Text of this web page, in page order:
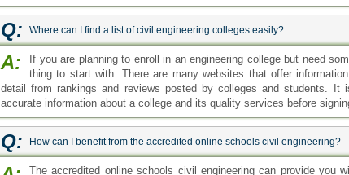
Q: How can I get into Civil Engineering Colleges?
A:
The eligibility requirements for getting into civil engineering
program. However, generally, for a bachelor's degree, you
degree in civil engineering, you'll have to show your official bachelor's
requirement.
Q: How can I get into Civil Engineering Colleges with0out a high school
A:
You cannot get into an engineering college without completing
basic level of education you need to complete to qualify for